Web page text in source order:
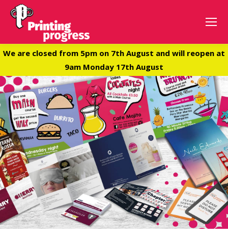
We are closed from 5pm on 7th August and will reopen at
9am Monday 17th August